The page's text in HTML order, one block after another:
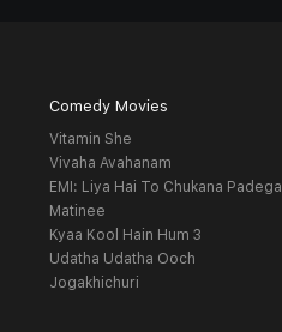
Comedy Movies
Vitamin She
Vivaha Avahanam
EMI: Liya Hai To Chukana Padega
Matinee
Kyaa Kool Hain Hum 3
Udatha Udatha Ooch
Jogakhichuri